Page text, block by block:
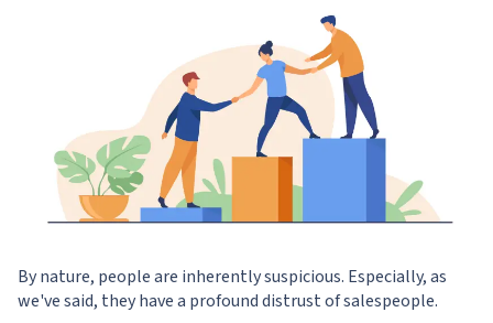
By nature, people are inherently suspicious. Especially, as
we've said, they have a profound distrust of salespeople.